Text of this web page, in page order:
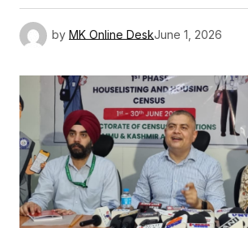
by MK Online DeskJune 1, 2026